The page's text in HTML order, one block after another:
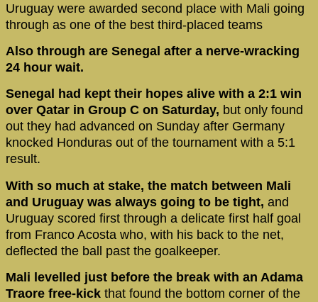
Uruguay were awarded second place with Mali going
through as one of the best third-placed teams
Also through are Senegal after a nerve-wracking
24 hour wait.
Senegal had kept their hopes alive with a 2:1 win
over Qatar in Group C on Saturday, but only found
out they had advanced on Sunday after Germany
knocked Honduras out of the tournament with a 5:1
result.
With so much at stake, the match between Mali
and Uruguay was always going to be tight, and
Uruguay scored first through a delicate first half goal
from Franco Acosta who, with his back to the net,
deflected the ball past the goalkeeper.
Mali levelled just before the break with an Adama
Traore free-kick that found the bottom corner of the